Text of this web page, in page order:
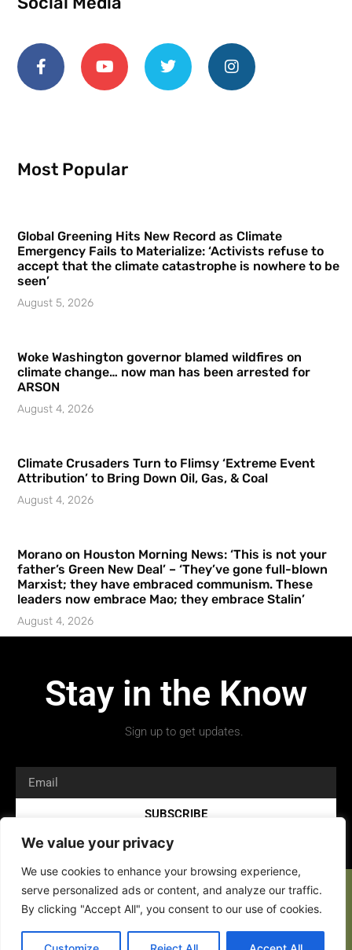
We value your privacy
We use cookies to enhance your browsing experience,
serve personalized ads or content, and analyze our traffic.
By clicking "Accept All", you consent to our use of cookies.
Most Popular
Global Greening Hits New Record as Climate
Emergency Fails to Materialize: ‘Activists refuse to
accept that the climate catastrophe is nowhere to be
seen’
August 5, 2026
Woke Washington governor blamed wildfires on
climate change… now man has been arrested for
ARSON
August 4, 2026
Climate Crusaders Turn to Flimsy ‘Extreme Event
Attribution’ to Bring Down Oil, Gas, & Coal
August 4, 2026
Morano on Houston Morning News: ‘This is not your
father’s Green New Deal’ – ‘They’ve gone full-blown
Marxist; they have embraced communism. These
leaders now embrace Mao; they embrace Stalin’
August 4, 2026
Stay in the Know
Sign up to get updates.
SUBSCRIBE